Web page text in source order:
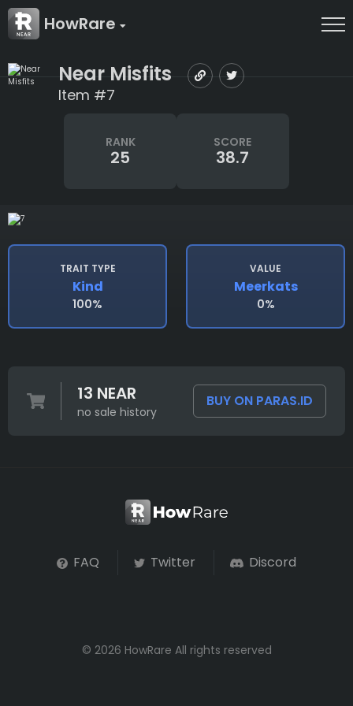
HowRare
Near Misfits
Item #7
RANK
25
SCORE
38.7
TRAIT TYPE
Kind
100%
VALUE
Meerkats
0%
13 NEAR
no sale history
BUY ON PARAS.ID
FAQ Twitter Discord
© 2026 HowRare All rights reserved